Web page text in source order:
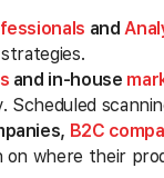
and
and in-house
Scheduled
B2C
on where their